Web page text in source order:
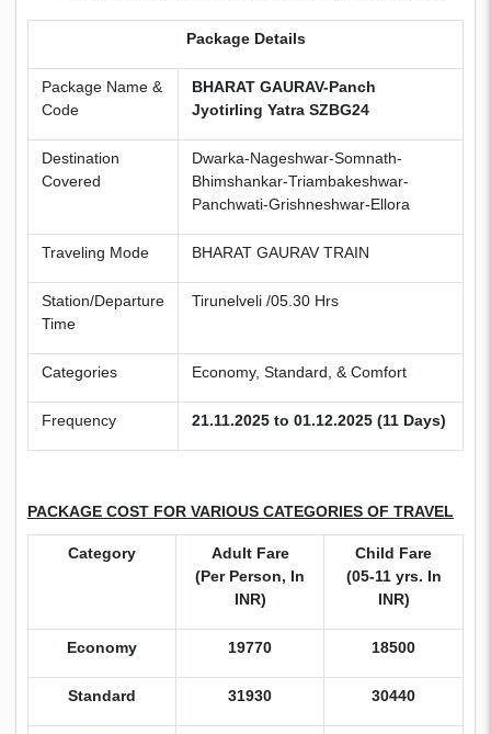
Package Details
Package Name &
Code
BHARAT GAURAV-Panch
Jyotirling Yatra SZBG24
Destination
Covered
Dwarka-Nageshwar-Somnath-
Bhimshankar-Triambakeshwar-
Panchwati-Grishneshwar-Ellora
Traveling Mode BHARAT GAURAV TRAIN
Station/Departure
Time
Tirunelveli /05.30 Hrs
Categories Economy, Standard, & Comfort
Frequency 21.11.2025 to 01.12.2025 (11 Days)
PACKAGE COST FOR VARIOUS CATEGORIES OF TRAVEL
Category
Adult Fare
(Per Person, In
INR)
Child Fare
(05-11 yrs. In
INR)
Economy 19770 18500
Standard 31930 30440